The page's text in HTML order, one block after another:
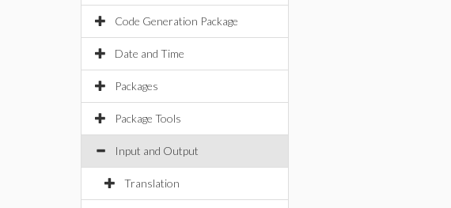
Code Generation Package
Date and Time
Packages
Package Tools
Input and Output
Translation